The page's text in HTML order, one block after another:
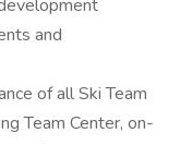
and
of all Ski Team
Team Center, on-